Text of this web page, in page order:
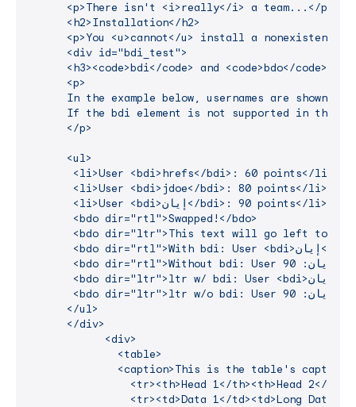
      <p>There isn't <i>really</i> a team...</p>
      <h2>Installation</h2>
<p>You <u>cannot</u> install a nonexistent
      <div id="bdi_test">
<h3><code>bdi</code> and <code>bdo</code>
      <p>
In the example below, usernames are shown
If the bdi element is not supported in the
      </p>
      <ul>
       <li>User <bdi>hrefs</bdi>: 60 points</li>
       <li>User <bdi>jdoe</bdi>: 80 points</li>
       <li>User <bdi>إيان</bdi>: 90 points</li>
       <bdo dir="rtl">Swapped!</bdo>
<bdo dir="ltr">This text will go left to
       <bdo dir="rtl">With bdi: User <bdi>إيان</bdi>: 90 points</bdo>
       <bdo dir="rtl">Without bdi: User إيان: 90 points</bdo>
       <bdo dir="ltr">ltr w/ bdi: User <bdi>إيان</bdi>: 90 points</bdo>
       <bdo dir="ltr">ltr w/o bdi: User إيان: 90 points</bdo>
      </ul>
      </div>
            <div>
              <table>
<caption>This is the table's
<tr><th>Head 1</th><th>Head 2</
<tr><td>Data 1</td><td>Long Data